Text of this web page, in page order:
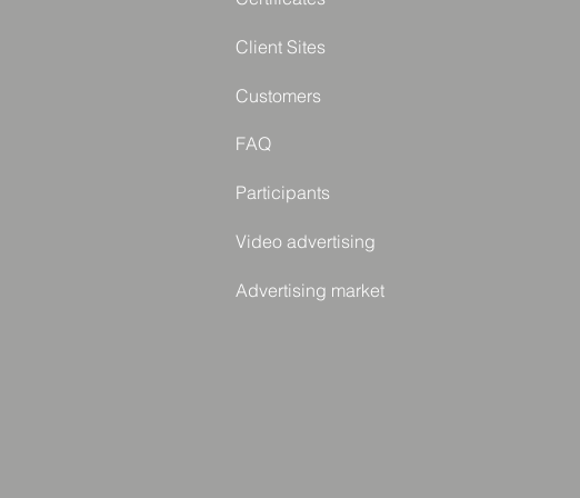
Customers
Video advertising
FAQ
Client Sites
Participants
Advertising market